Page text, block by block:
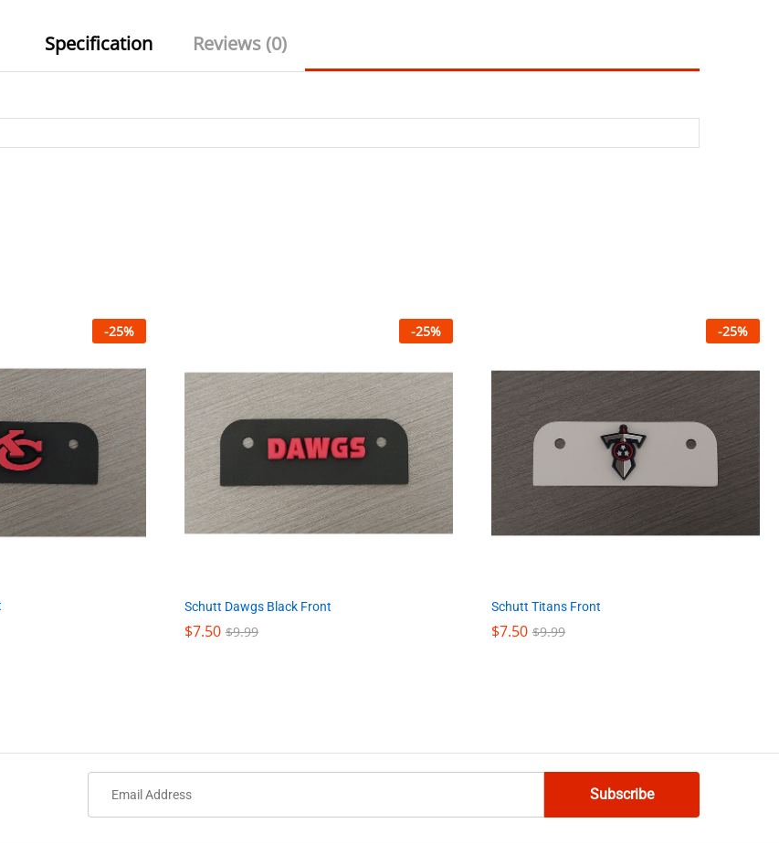
Specification Reviews (0)
-25% -25%
Schutt Dawgs Black Front
$7.50 $9.99
$7.50 $9.99
-25%
Schutt Titans Front
$7.50 $9.99
$7.50 $9.99